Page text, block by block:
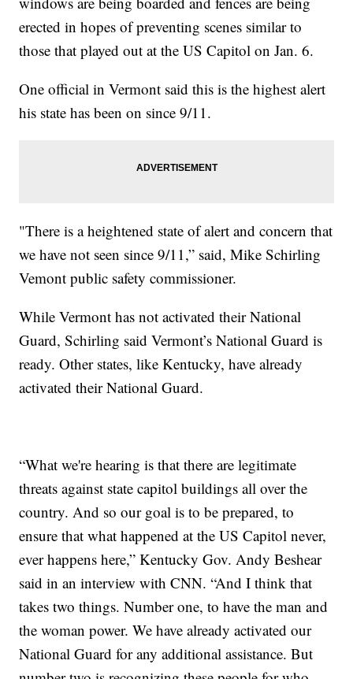
erected in hopes of preventing scenes similar to
those that played out at the US Capitol on Jan. 6.
One official in Vermont said this is the highest alert
his state has been on since 9/11.
"There is a heightened state of alert and concern that
we have not seen since 9/11,” said, Mike Schirling
Vemont public safety commissioner.
While Vermont has not activated their National
Guard, Schirling said Vermont’s National Guard is
ready. Other states, like Kentucky, have already
activated their National Guard.
“What we're hearing is that there are legitimate
threats against state capitol buildings all over the
country. And so our goal is to be prepared, to
ensure that what happened at the US Capitol never,
ever happens here,” Kentucky Gov. Andy Beshear
said in an interview with CNN. “And I think that
takes two things. Number one, to have the man and
the woman power. We have already activated our
National Guard for any additional assistance. But